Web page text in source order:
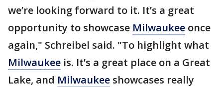
we’re looking forward to it. It’s a great
opportunity to showcase Milwaukee once
again," Schreibel said. "To highlight what
Milwaukee is. It’s a great place on a Great
Lake, and Milwaukee showcases really